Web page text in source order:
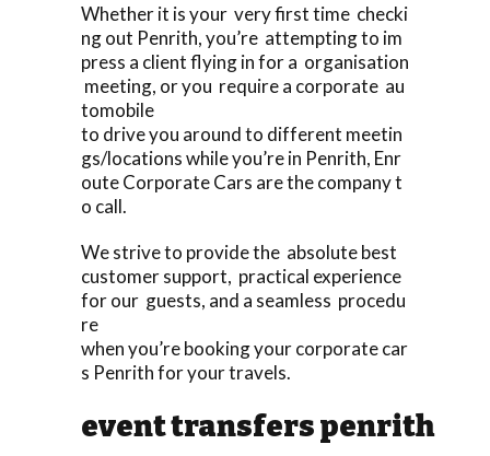
Whether it is your very first time checki
ng out Penrith, you’re attempting to im
press a client flying in for a organisation
meeting, or you require a corporate au
tomobile
to drive you around to different meetin
gs/locations while you’re in Penrith, Enr
oute Corporate Cars are the company t
o call.
We strive to provide the absolute best
customer support, practical experience
for our guests, and a seamless procedu
re
when you’re booking your corporate car
s Penrith for your travels.
event transfers penrith